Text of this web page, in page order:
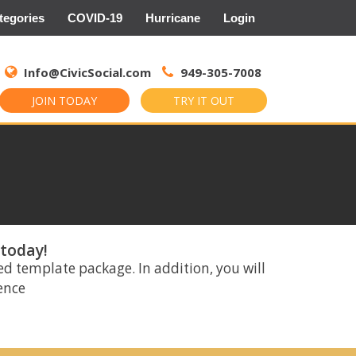
COVID-19 Hurricane Login
Info@CivicSocial.com 949-305-7008
JOIN TODAY TRY IT OUT
for:
template package. In addition, you will